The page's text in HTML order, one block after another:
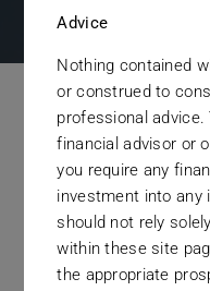
Our
a Clear
Advice
Nothing contained
or construed to
professional
financial advisor or
you require any
investment into any
should not rely
within these site
the appropriate